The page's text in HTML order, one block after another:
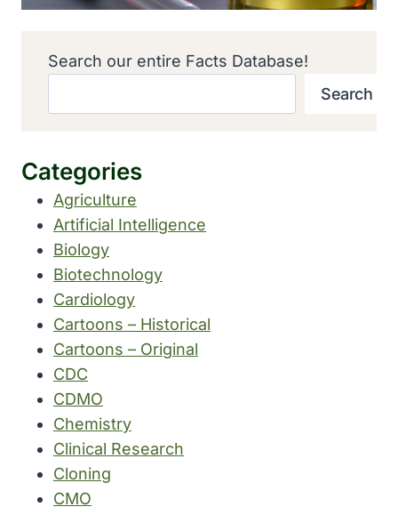
Search our entire Facts Database!
Search
Categories
Agriculture
Artificial Intelligence
Biology
Biotechnology
Cardiology
Cartoons – Historical
Cartoons – Original
CDC
CDMO
Chemistry
Clinical Research
Cloning
CMO